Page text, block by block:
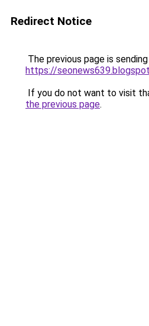
Redirect Notice
The previous page is
https://
If you do not want to visit
the previous page.